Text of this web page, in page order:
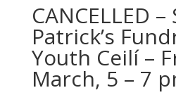
CANCELLED –
Patrick’s
Youth Ceilí –
March, 5 – 7